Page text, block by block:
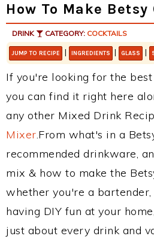
How To Make Betsy
DRINK CATEGORY: COCKTAILS
JUMP TO RECIPE | INGREDIENTS | GLASS |
If you're looking for the
you can find it right here
any other Mixed Drink
Mixer.From what's in a
recommended drinkware,
mix & how to make the
whether you're a
having DIY fun at your
just about every drink and